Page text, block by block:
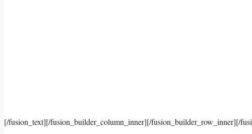
[/fusion_text][/fusion_builder_column_inner][/fusion_builder_row_inner][/